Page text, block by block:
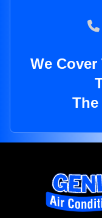
We
The